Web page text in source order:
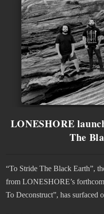
LONESHORE
The
“To Stride The Black Earth”,
from LONESHORE’s
To Deconstruct”, has surfaced